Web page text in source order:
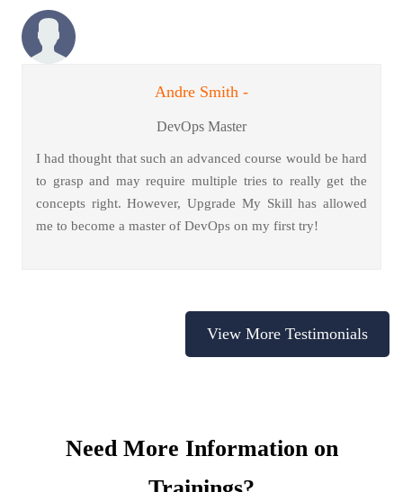
Andre Smith -
DevOps Master
I had thought that such an advanced course would be hard
to grasp and may require multiple tries to really get the
concepts right. However, Upgrade My Skill has allowed
me to become a master of DevOps on my first try!
View More Testimonials
Need More Information on